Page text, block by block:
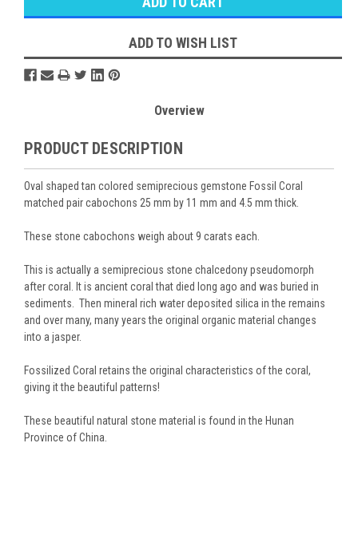
ADD TO WISH LIST
Overview
PRODUCT DESCRIPTION
Oval shaped tan colored semiprecious gemstone Fossil Coral
matched pair cabochons 25 mm by 11 mm and 4.5 mm thick.
These stone cabochons weigh about 9 carats each.
This is actually a semiprecious stone chalcedony pseudomorph
after coral. It is ancient coral that died long ago and was buried in
sediments. Then mineral rich water deposited silica in the remains
and over many, many years the original organic material changes
into a jasper.
Fossilized Coral retains the original characteristics of the coral,
giving it the beautiful patterns!
These beautiful natural stone material is found in the Hunan
Province of China.